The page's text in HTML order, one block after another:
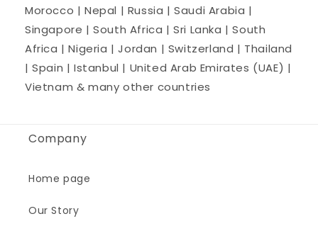
Morocco | Nepal | Russia | Saudi Arabia |
Singapore | South Africa | Sri Lanka | South
Africa | Nigeria | Jordan | Switzerland | Thailand
| Spain | Istanbul | United Arab Emirates (UAE) |
Vietnam & many other countries
Company
Home page
Our Story